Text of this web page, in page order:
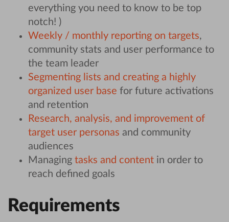
everything you need to know to be top
notch! )
Weekly / monthly reporting on targets,
community stats and user performance to
the team leader
Segmenting lists and creating a highly
organized user base for future activations
and retention
Research, analysis, and improvement of
target user personas and community
audiences
Managing tasks and content in order to
reach defined goals
Requirements